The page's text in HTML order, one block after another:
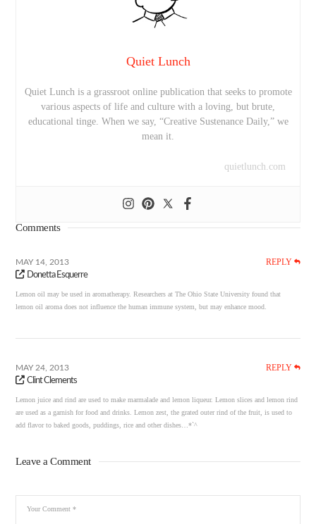
Quiet Lunch
Quiet Lunch is a grassroot online publication that seeks to promote
various aspects of life and culture with a loving, but brute,
educational tinge. When we say, “Creative Sustenance Daily,” we
mean it.
quietlunch.com
Comments
MAY 14, 2013 REPLY
Donetta Esquerre
Lemon oil may be used in aromatherapy. Researchers at The Ohio State University found that
lemon oil aroma does not influence the human immune system, but may enhance mood.
MAY 24, 2013 REPLY
Clint Clements
Lemon juice and rind are used to make marmalade and lemon liqueur. Lemon slices and lemon rind
are used as a garnish for food and drinks. Lemon zest, the grated outer rind of the fruit, is used to
add flavor to baked goods, puddings, rice and other dishes…*`^
Leave a Comment